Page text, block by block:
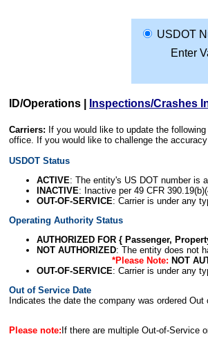
USDOT
Enter
ID/Operations Inspections/Crashes
Carriers: If you would like to update the
office. If you would like to challenge the
USDOT Status
ACTIVE: The entity's US DOT number is
INACTIVE: Inactive per 49 CFR
OUT-OF-SERVICE: Carrier is under any
Operating Authority Status
AUTHORIZED FOR { Passenger,
NOT AUTHORIZED: The entity does not
*Please Note: NOT
OUT-OF-SERVICE: Carrier is under any
Out of Service Date
Indicates the date the company was ordered
Please note: If there are multiple Out-of-Service